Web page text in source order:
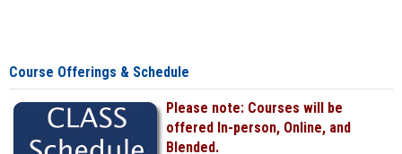
Course Offerings & Schedule
Please note: Courses will be
offered In-person, Online, and
Blended.